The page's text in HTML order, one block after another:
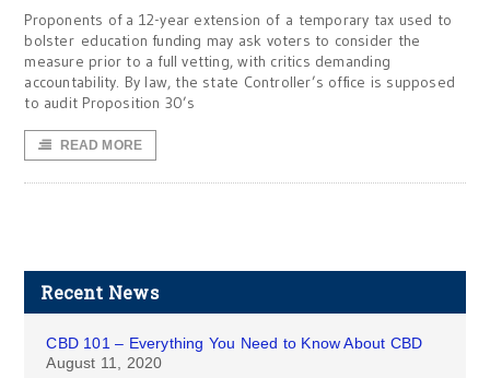
Proponents of a 12-year extension of a temporary tax used to
bolster education funding may ask voters to consider the
measure prior to a full vetting, with critics demanding
accountability. By law, the state Controller’s office is supposed
to audit Proposition 30’s
READ MORE
Recent News
CBD 101 – Everything You Need to Know About CBD
August 11, 2020